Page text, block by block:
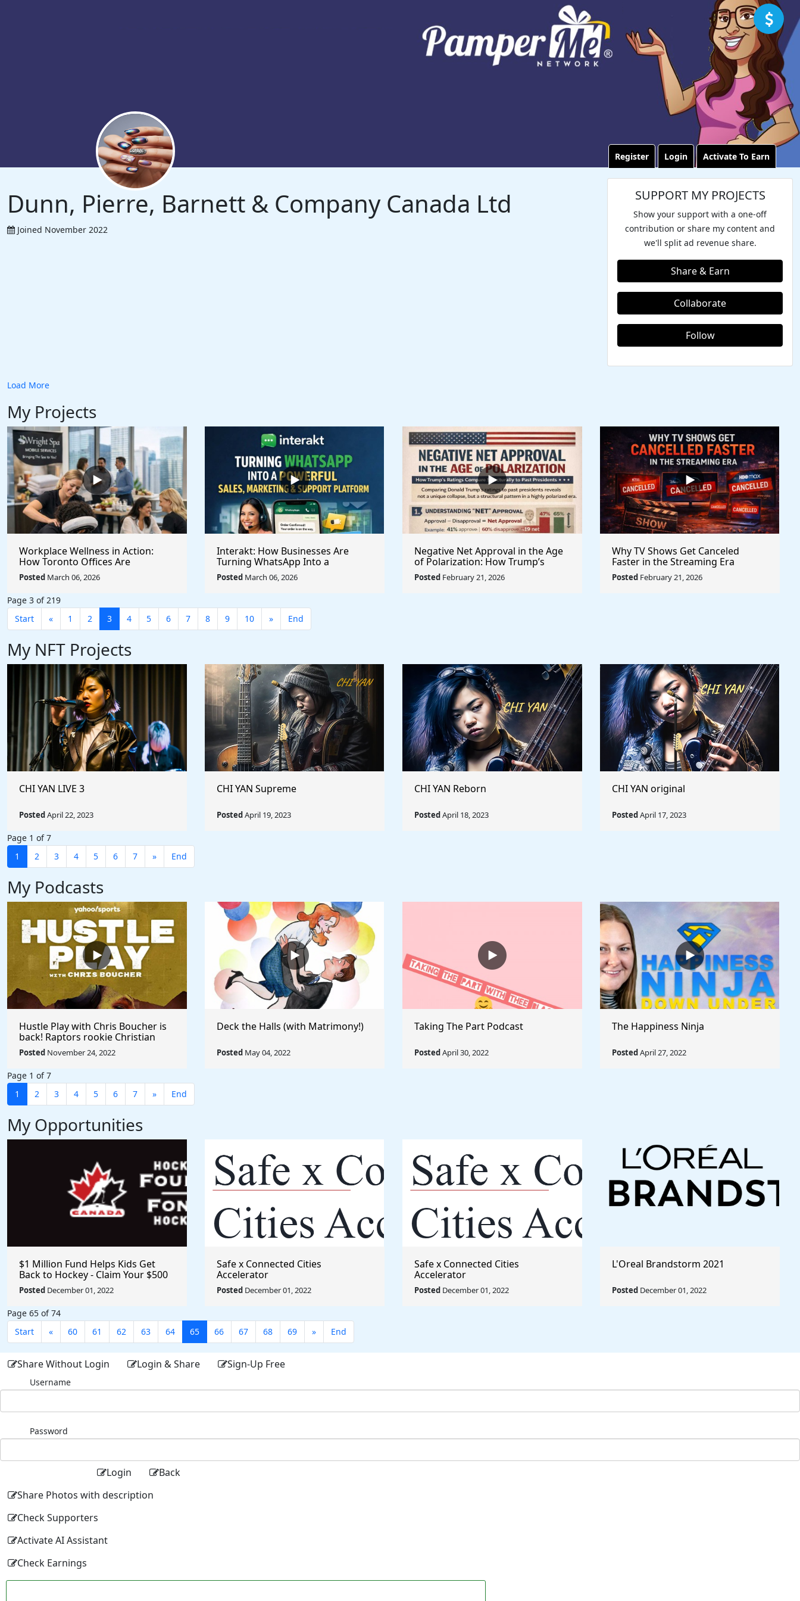
Register Login Activate To Earn
Dunn, Pierre, Barnett & Company Canada Ltd
Joined November 2022
Load More
SUPPORT MY PROJECTS
Show your support with a one-off
contribution or share my content and
we'll split ad revenue share.
Share & Earn
Collaborate
Follow
My Projects
Workplace Wellness in Action:
How Toronto Offices Are
Redefining Employee Appreciation
Day With Wright Spa
Posted March 06, 2026
Interakt: How Businesses Are
Turning WhatsApp Into a
Powerful Sales, Marketing, and
Customer Support Platform
Posted March 06, 2026
Negative Net Approval in the Age
of Polarization: How Trump’s
Ratings Compare Structurally to
Past Presidents
Posted February 21, 2026
Why TV Shows Get Canceled
Faster in the Streaming Era
Posted February 21, 2026
Page 3 of 219
Start
« 1 2 3 4 5 6 7 8 9 10 » End
My NFT Projects
CHI YAN LIVE 3
PostedApril 22, 2023
CHI YAN Supreme
PostedApril 19, 2023
CHI YAN Reborn
PostedApril 18, 2023
CHI YAN original
PostedApril 17, 2023
Page 1 of 7
1
2 3 4 5 6 7 » End
My Podcasts
Hustle Play with Chris Boucher is
back! Raptors rookie Christian
Koloko joins the show!
Posted November 24, 2022
Deck the Halls (with Matrimony!)
Posted May 04, 2022
Taking The Part Podcast
PostedApril 30, 2022
The Happiness Ninja
PostedApril 27, 2022
Page 1 of 7
1
2 3 4 5 6 7 » End
My Opportunities
$1 Million Fund Helps Kids Get
Back to Hockey - Claim Your $500
Grant
Posted December 01, 2022
Safe x Connected Cities
Accelerator
Posted December 01, 2022
Safe x Connected Cities
Accelerator
Posted December 01, 2022
L'Oreal Brandstorm 2021
Posted December 01, 2022
Page 65 of 74
Start
« 60 61 62 63 64 65 66 67 68 69 » End
Share Without Login Login & Share Sign-Up Free
Username
Password
Login
Back
Share Photos with description
Check Supporters
Activate AI Assistant
Check Earnings